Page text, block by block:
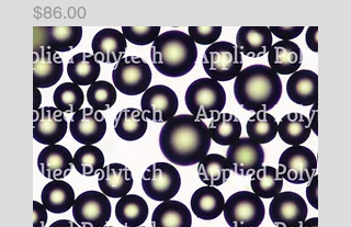
Price
$86.00